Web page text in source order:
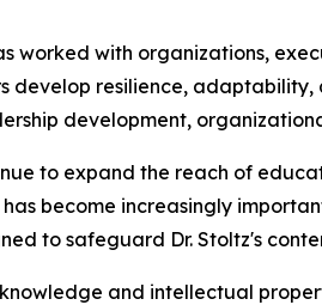
worked with organizations,
develop resilience,
development,
to expand the reach of
become increasingly
to safeguard Dr. Stoltz's
and intellectual